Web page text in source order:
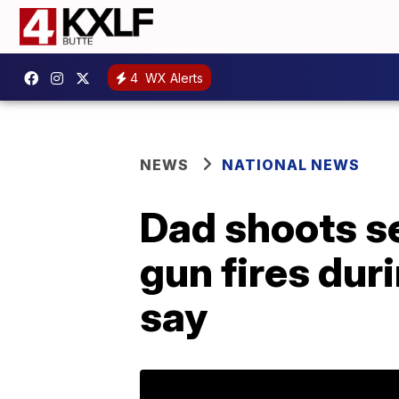
4 WX Alerts
NEWS NATIONAL NEWS
Dad shoots
gun fires
say